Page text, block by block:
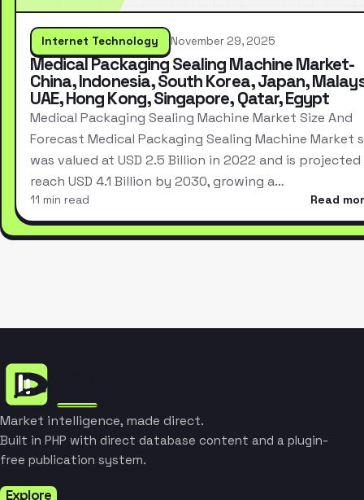
Internet Technology November 29, 2025
Medical Packaging Sealing Machine Market-
China, Indonesia, South Korea, Japan,
UAE, Hong Kong, Singapore, Qatar, Egypt
Medical Packaging Sealing Machine Market Size And
Forecast Medical Packaging Sealing Machine Market
was valued at USD 2.5 Billion in 2022 and is
reach USD 4.1 Billion by 2030, growing a…
11 min read Read
Market intelligence, made direct.
Built in PHP with direct database content and a plugin-
free publication system.
Explore